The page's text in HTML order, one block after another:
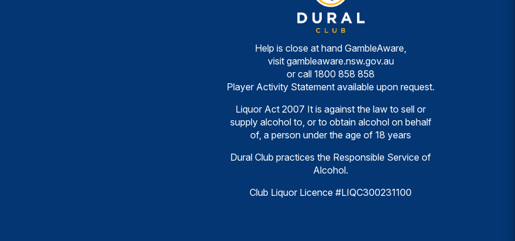
Help is close at hand GambleAware,
visit gambleaware.nsw.gov.au
or call1800 858 858
Player Activity Statement available upon request.
Liquor Act 2007 It is against the law to sell or
supply alcohol to, or to obtain alcohol on behalf
of, a person under the age of 18 years
Dural Club practices the Responsible Service of
Alcohol.
Club Liquor Licence #LIQC300231100